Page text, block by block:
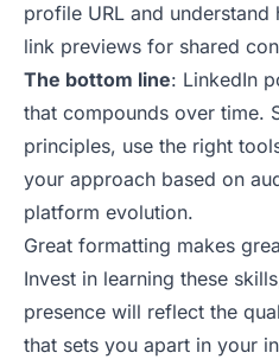
profile URL and understand
link previews for shared
The bottom line: LinkedIn
that compounds over time.
principles, use the right
your approach based on
platform evolution.
Great formatting makes
Invest in learning these
presence will reflect the
that sets you apart in your